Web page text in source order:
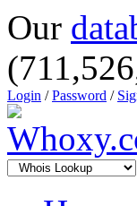
Our
Login /Password /